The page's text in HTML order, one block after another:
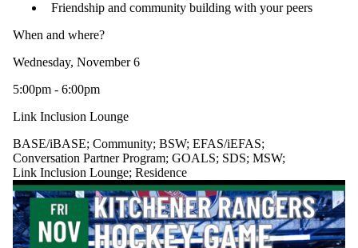
Friendship and community building with your peers
When and where?
Wednesday, November 6
5:00pm - 6:00pm
Link Inclusion Lounge
BASE/iBASE; Community; BSW; EFAS/iEFAS;
Conversation Partner Program; GOALS; SDS; MSW;
Link Inclusion Lounge; Residence